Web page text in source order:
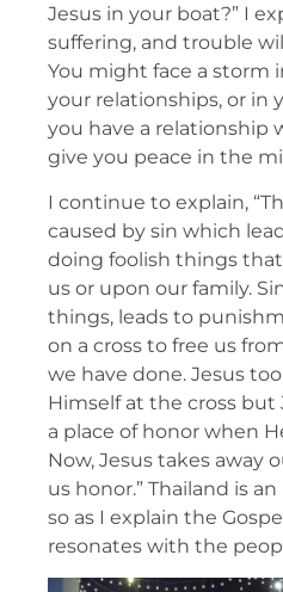
Jesus in your boat?” I
suffering, and trouble
You might face a storm
your relationships, or in
you have a relationship
give you peace in the
I continue to explain,
caused by sin which
doing foolish things
us or upon our family.
things, leads to
on a cross to free us
we have done. Jesus
Himself at the cross but
a place of honor when
Now, Jesus takes away
us honor.” Thailand is
so as I explain the
resonates with the